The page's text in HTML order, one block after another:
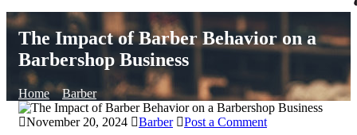
The Impact of Barber Behavior on a
Barbershop Business
Home Barber
November 20, 2024 Barber Post a Comment